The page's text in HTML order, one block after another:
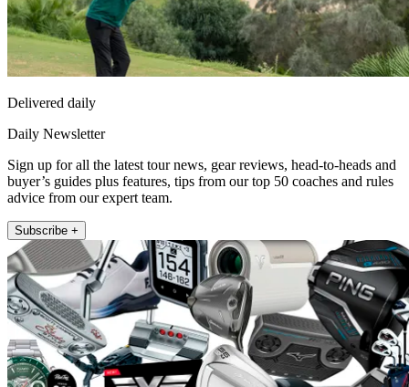
Delivered daily
Daily Newsletter
Sign up for all the latest tour news, gear reviews, head-to-heads and
buyer’s guides plus features, tips from our top 50 coaches and rules
advice from our expert team.
Subscribe +